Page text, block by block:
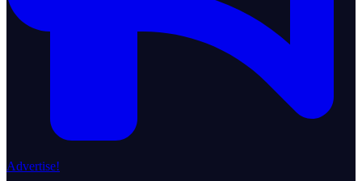
Advertise!